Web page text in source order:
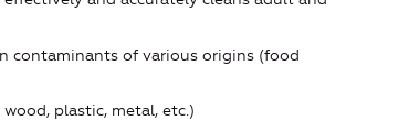
of various origins (food
plastic, metal, etc.)